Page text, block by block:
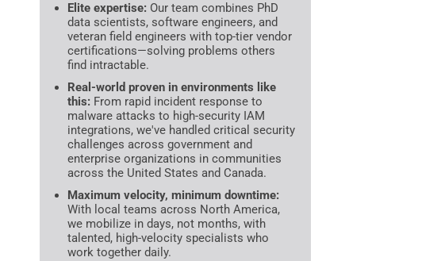
Elite expertise: Our team combines PhD
data scientists, software engineers, and
veteran field engineers with top-tier vendor
certifications—solving problems others
find intractable.
Real-world proven in environments like
this: From rapid incident response to
malware attacks to high-security IAM
integrations, we've handled critical security
challenges across government and
enterprise organizations in communities
across the United States and Canada.
Maximum velocity, minimum downtime:
With local teams across North America,
we mobilize in days, not months, with
talented, high-velocity specialists who
work together daily.